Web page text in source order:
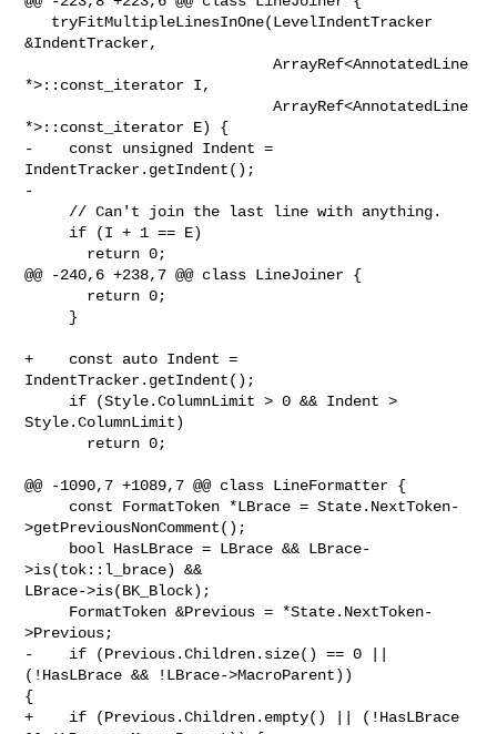
&IndentTracker,
                            ArrayRef<AnnotatedLine
*>::const_iterator I,
                            ArrayRef<AnnotatedLine
*>::const_iterator E) {
-    const unsigned Indent =
IndentTracker.getIndent();
-
@@ -240,6 +238,7 @@ class LineJoiner {
+    const auto Indent =
IndentTracker.getIndent();
Style.ColumnLimit)
@@ -1090,7 +1089,7 @@ class LineFormatter {
>getPreviousNonComment();
>is(tok::l_brace) &&
LBrace->is(BK_Block);
>Previous;
-    if (Previous.Children.size() == 0 ||
(!HasLBrace && !LBrace->MacroParent))
{
+    if (Previous.Children.empty() || (!HasLBrace